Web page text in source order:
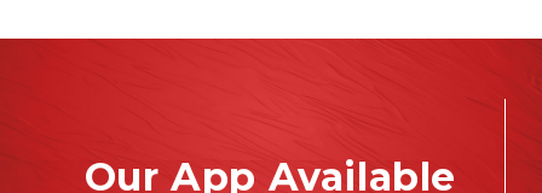
Our App Available